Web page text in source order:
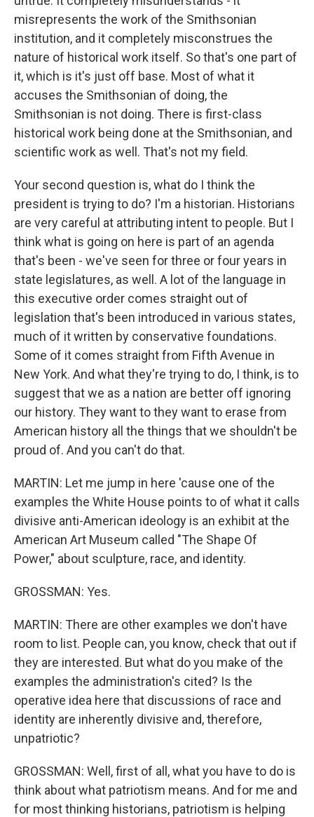
misrepresents the work of the Smithsonian
institution, and it completely misconstrues the
nature of historical work itself. So that's one part of
it, which is it's just off base. Most of what it
accuses the Smithsonian of doing, the
Smithsonian is not doing. There is first-class
historical work being done at the Smithsonian, and
scientific work as well. That's not my field.
Your second question is, what do I think the
president is trying to do? I'm a historian. Historians
are very careful at attributing intent to people. But I
think what is going on here is part of an agenda
that's been - we've seen for three or four years in
state legislatures, as well. A lot of the language in
this executive order comes straight out of
legislation that's been introduced in various states,
much of it written by conservative foundations.
Some of it comes straight from Fifth Avenue in
New York. And what they're trying to do, I think, is to
suggest that we as a nation are better off ignoring
our history. They want to they want to erase from
American history all the things that we shouldn't be
proud of. And you can't do that.
MARTIN: Let me jump in here 'cause one of the
examples the White House points to of what it calls
divisive anti-American ideology is an exhibit at the
American Art Museum called "The Shape Of
Power," about sculpture, race, and identity.
GROSSMAN: Yes.
MARTIN: There are other examples we don't have
room to list. People can, you know, check that out if
they are interested. But what do you make of the
examples the administration's cited? Is the
operative idea here that discussions of race and
identity are inherently divisive and, therefore,
unpatriotic?
GROSSMAN: Well, first of all, what you have to do is
think about what patriotism means. And for me and
for most thinking historians, patriotism is helping